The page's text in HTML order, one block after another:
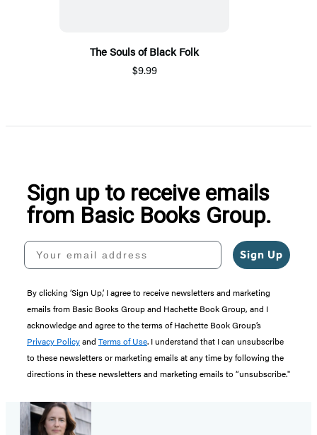
The Souls of Black Folk
$9.99
Sign up to receive emails
from Basic Books Group.
Your email address
Sign Up
By clicking ‘Sign Up,’ I agree to receive newsletters and marketing
emails from Basic Books Group and Hachette Book Group, and I
acknowledge and agree to the terms of Hachette Book Group’s
Privacy Policyand Terms of Use. I understand that I can unsubscribe
to these newsletters or marketing emails at any time by following the
directions in these newsletters and marketing emails to “unsubscribe."